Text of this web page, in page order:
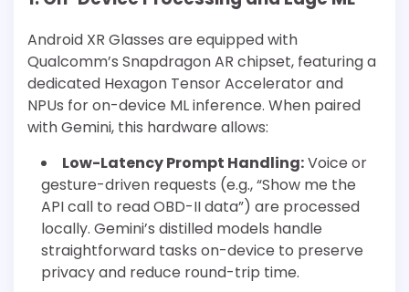
Android XR Glasses are equipped with
Qualcomm’s Snapdragon AR chipset, featuring a
dedicated Hexagon Tensor Accelerator and
NPUs for on-device ML inference. When paired
with Gemini, this hardware allows:
Low-Latency Prompt Handling:Voice or
gesture-driven requests (e.g., “Show me the
API call to read OBD-II data”) are processed
locally. Gemini’s distilled models handle
straightforward tasks on-device to preserve
privacy and reduce round-trip time.